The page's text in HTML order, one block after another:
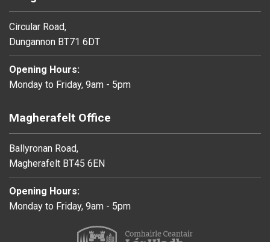
Circular Road,
Dungannon BT71 6DT
Opening Hours:
Monday to Friday, 9am - 5pm
Magherafelt Office
Ballyronan Road,
Magherafelt BT45 6EN
Opening Hours:
Monday to Friday, 9am - 5pm